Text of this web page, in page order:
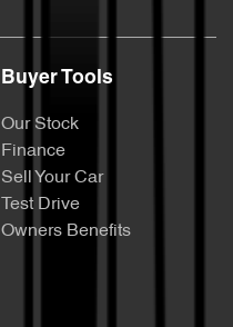
Buyer Tools
Our Stock
Finance
Sell Your Car
Test Drive
Owners Benefits